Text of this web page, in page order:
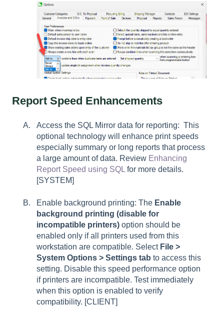
Report Speed Enhancements
Access the SQL Mirror data for reporting: This
optional technology will enhance print speeds
especially summary or long reports that process
a large amount of data. Review Enhancing
Report Speed using SQL for more details.
[SYSTEM]
Enable background printing: The Enable
background printing (disable for
incompatible printers) option should be
enabled only if all printers used from this
workstation are compatible. Select File >
System Options > Settings tab to access this
setting. Disable this speed performance option
if printers are incompatible. Test immediately
when this option is enabled to verify
compatibility. [CLIENT]